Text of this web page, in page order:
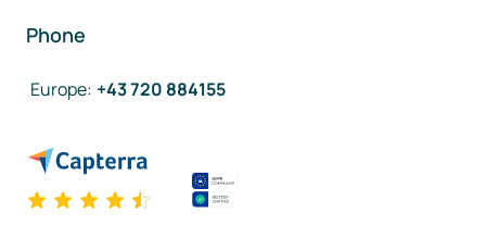
Phone
Europe: +43 720 884155